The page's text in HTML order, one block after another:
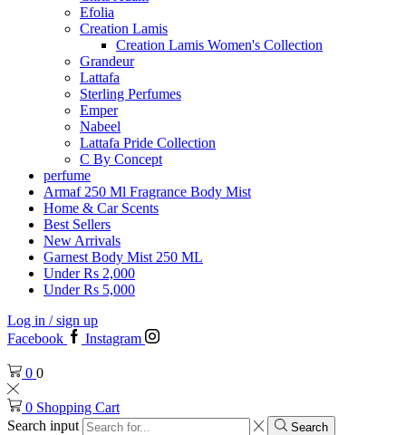
Efolia
Creation Lamis
Creation Lamis Women's Collection
Grandeur
Lattafa
Sterling Perfumes
Emper
Nabeel
Lattafa Pride Collection
C By Concept
perfume
Armaf 250 Ml Fragrance Body Mist
Home & Car Scents
Best Sellers
New Arrivals
Garnest Body Mist 250 ML
Under Rs 2,000
Under Rs 5,000
Log in / sign up
Facebook
Instagram
0 0
0 Shopping Cart
Search input
Search